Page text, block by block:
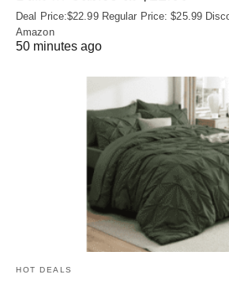
Deal Price:$22.99 Regular Price: $25.99
Amazon
50 minutes ago
HOT DEALS